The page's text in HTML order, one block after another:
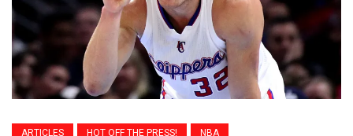
ARTICLES HOT OFF THE PRESS! NBA